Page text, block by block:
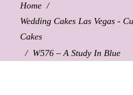
Home /
Wedding Cakes Las Vegas -
Cakes
/ W576 – A Study In Blue